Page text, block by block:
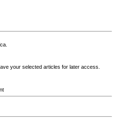
your selected articles for later access.